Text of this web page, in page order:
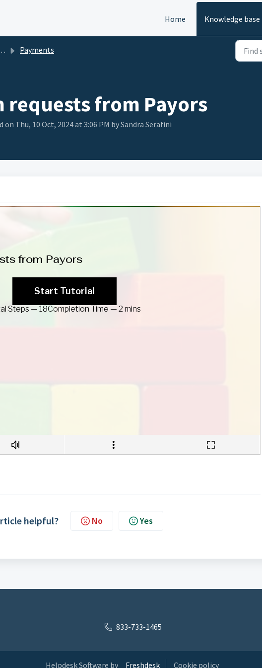
Home
Knowledge base
Payments
requests from Payors
Thu, 10 Oct, 2024 at 3:06 PM by Sandra Serafini
helpful? No Yes
833-733-1465
Helpdesk Software by Freshdesk Cookie policy